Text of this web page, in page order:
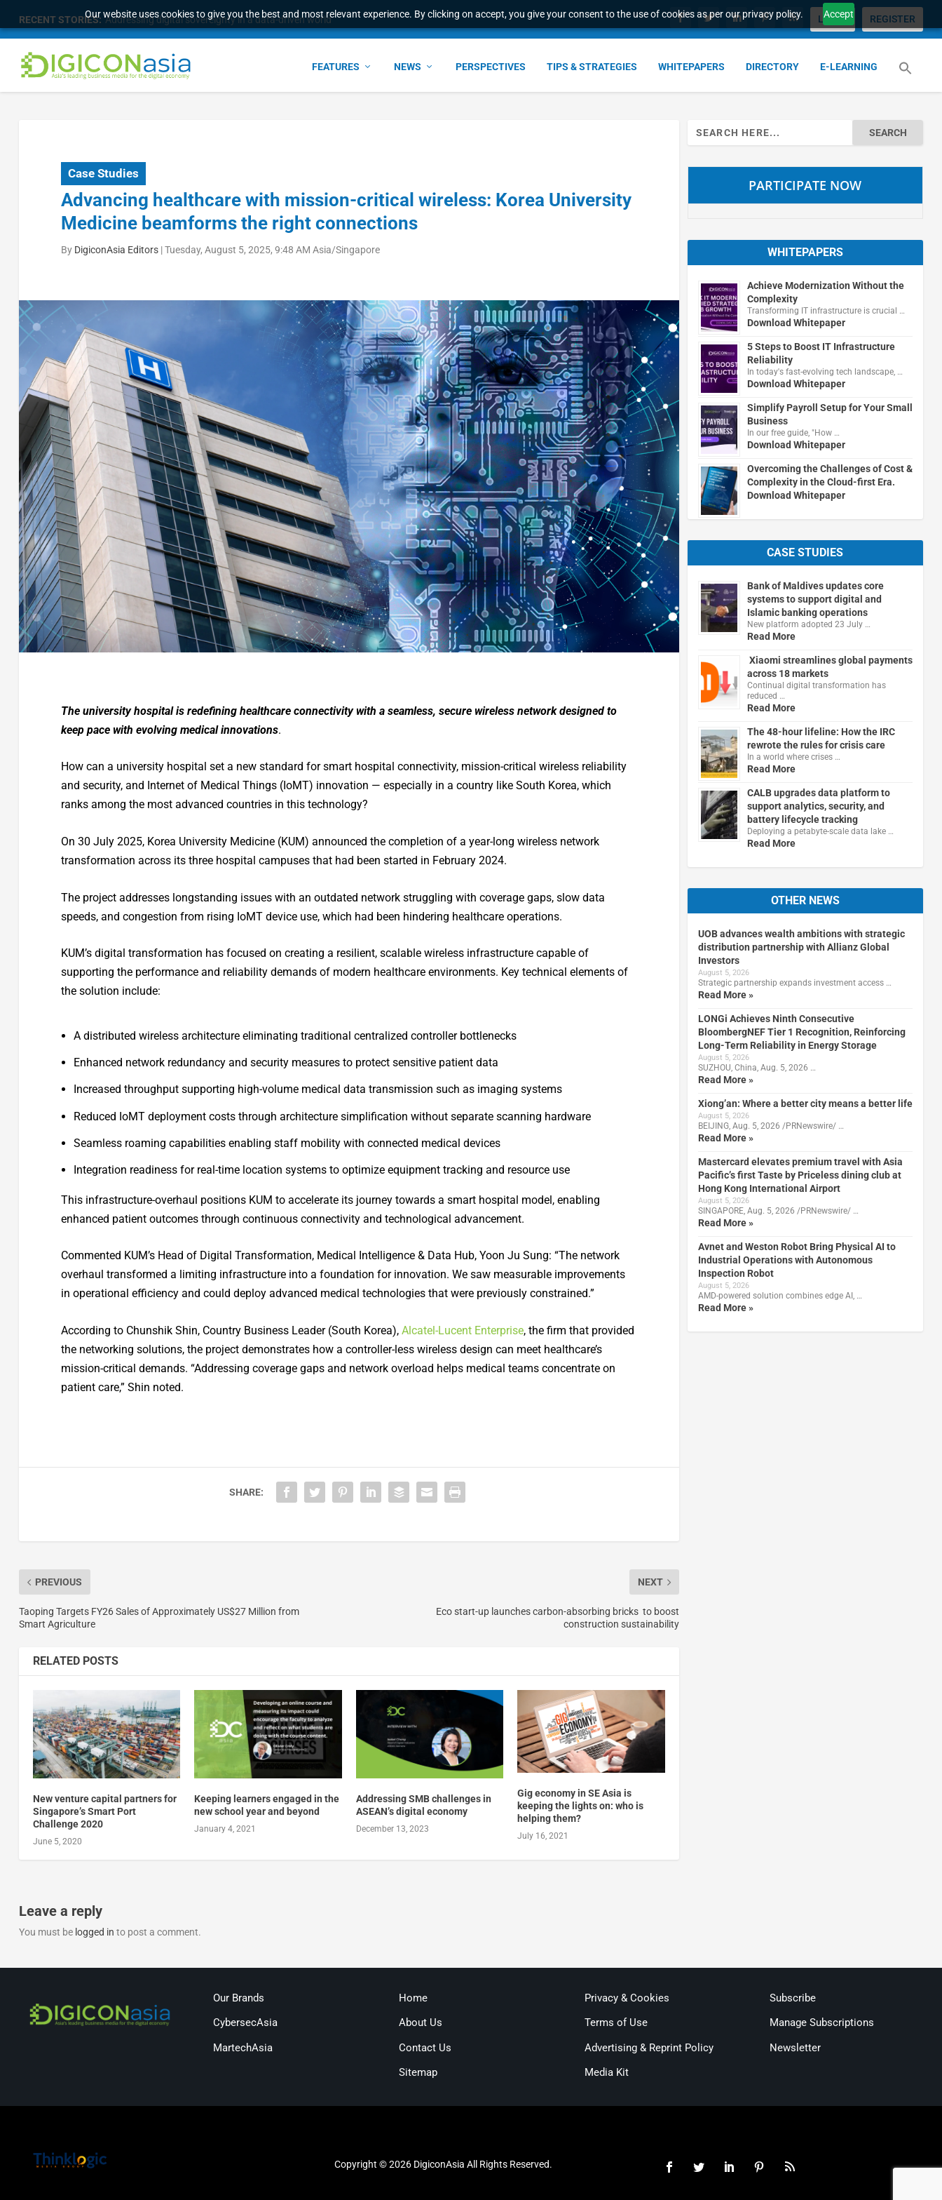
Our website uses cookies to give you the best and most relevant experience. By clicking on accept, you give your consent to the use of cookies as per our privacy policy. Accept
RECENT STORIES: Addressing digital sovereignty in a data-driven world LOGIN REGISTER
FEATURES NEWS PERSPECTIVES TIPS & STRATEGIES WHITEPAPERS DIRECTORY E-LEARNING
Case Studies
Advancing healthcare with mission-critical wireless: Korea University
Medicine beamforms the right connections
By DigiconAsia Editors|Tuesday, August 5, 2025, 9:48 AM Asia/Singapore
The university hospital is redefining healthcare connectivity with a seamless, secure wireless network designed to
keep pace with evolving medical innovations.
How can a university hospital set a new standard for smart hospital connectivity, mission-critical wireless reliability
and security, and Internet of Medical Things (IoMT) innovation — especially in a country like South Korea, which
ranks among the most advanced countries in this technology?
On 30 July 2025, Korea University Medicine (KUM) announced the completion of a year-long wireless network
transformation across its three hospital campuses that had been started in February 2024.
The project addresses longstanding issues with an outdated network struggling with coverage gaps, slow data
speeds, and congestion from rising IoMT device use, which had been hindering healthcare operations.
KUM’s digital transformation has focused on creating a resilient, scalable wireless infrastructure capable of
supporting the performance and reliability demands of modern healthcare environments. Key technical elements of
the solution include:
A distributed wireless architecture eliminating traditional centralized controller bottlenecks
Enhanced network redundancy and security measures to protect sensitive patient data
Increased throughput supporting high-volume medical data transmission such as imaging systems
Reduced IoMT deployment costs through architecture simplification without separate scanning hardware
Seamless roaming capabilities enabling staff mobility with connected medical devices
Integration readiness for real-time location systems to optimize equipment tracking and resource use
This infrastructure-overhaul positions KUM to accelerate its journey towards a smart hospital model, enabling
enhanced patient outcomes through continuous connectivity and technological advancement.
Commented KUM’s Head of Digital Transformation, Medical Intelligence & Data Hub, Yoon Ju Sung: “The network
overhaul transformed a limiting infrastructure into a foundation for innovation. We saw measurable improvements
in operational efficiency and could deploy advanced medical technologies that were previously constrained.”
According to Chunshik Shin, Country Business Leader (South Korea), Alcatel-Lucent Enterprise, the firm that provided
the networking solutions, the project demonstrates how a controller-less wireless design can meet healthcare’s
mission-critical demands. “Addressing coverage gaps and network overload helps medical teams concentrate on
patient care,” Shin noted.
SHARE:
PREVIOUS
Taoping Targets FY26 Sales of Approximately US$27 Million from
Smart Agriculture
NEXT
Eco start-up launches carbon-absorbing bricks to boost
construction sustainability
RELATED POSTS
New venture capital partners for
Singapore’s Smart Port
Challenge 2020
June 5, 2020
Keeping learners engaged in the
new school year and beyond
January 4, 2021
Addressing SMB challenges in
ASEAN’s digital economy
December 13, 2023
Gig economy in SE Asia is
keeping the lights on: who is
helping them?
July 16, 2021
Leave a reply
You must be logged in to post a comment.
Search
for:
PARTICIPATE NOW
WHITEPAPERS
Achieve Modernization Without the
Complexity
Transforming IT infrastructure is crucial …
Download Whitepaper
5 Steps to Boost IT Infrastructure
Reliability
In today's fast-evolving tech landscape, …
Download Whitepaper
Simplify Payroll Setup for Your Small
Business
In our free guide, "How …
Download Whitepaper
Overcoming the Challenges of Cost &
Complexity in the Cloud-first Era.
Download Whitepaper
CASE STUDIES
Bank of Maldives updates core
systems to support digital and
Islamic banking operations
New platform adopted 23 July …
Read More
Xiaomi streamlines global payments
across 18 markets
Continual digital transformation has
reduced …
Read More
The 48-hour lifeline: How the IRC
rewrote the rules for crisis care
In a world where crises …
Read More
CALB upgrades data platform to
support analytics, security, and
battery lifecycle tracking
Deploying a petabyte-scale data lake …
Read More
OTHER NEWS
UOB advances wealth ambitions with strategic
distribution partnership with Allianz Global
Investors
August 5, 2026
Strategic partnership expands investment access …
Read More »
LONGi Achieves Ninth Consecutive
BloombergNEF Tier 1 Recognition, Reinforcing
Long-Term Reliability in Energy Storage
August 5, 2026
SUZHOU, China, Aug. 5, 2026 …
Read More »
Xiong’an: Where a better city means a better life
August 5, 2026
BEIJING, Aug. 5, 2026 /PRNewswire/ …
Read More »
Mastercard elevates premium travel with Asia
Pacific’s first Taste by Priceless dining club at
Hong Kong International Airport
August 5, 2026
SINGAPORE, Aug. 5, 2026 /PRNewswire/ …
Read More »
Avnet and Weston Robot Bring Physical AI to
Industrial Operations with Autonomous
Inspection Robot
August 5, 2026
AMD-powered solution combines edge AI, …
Read More »
Our Brands
CybersecAsia
MartechAsia
Home
About Us
Contact Us
Sitemap
Privacy & Cookies
Terms of Use
Advertising & Reprint Policy
Media Kit
Subscribe
Manage Subscriptions
Newsletter
Copyright © 2026 DigiconAsia All Rights Reserved.